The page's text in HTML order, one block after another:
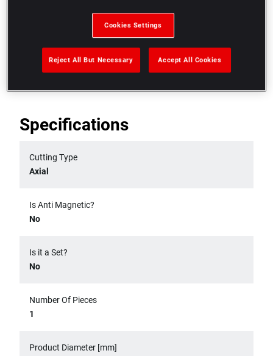
electrostatic discharge (ESD).
Very thin nose.
Specifications
Cutting Type
Axial
Is Anti Magnetic?
No
Is it a Set?
No
Number Of Pieces
1
Product Diameter [mm]
Cookies Settings
Reject All But Necessary Accept All Cookies